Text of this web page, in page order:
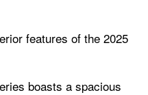
features of the 2025
boasts a spacious